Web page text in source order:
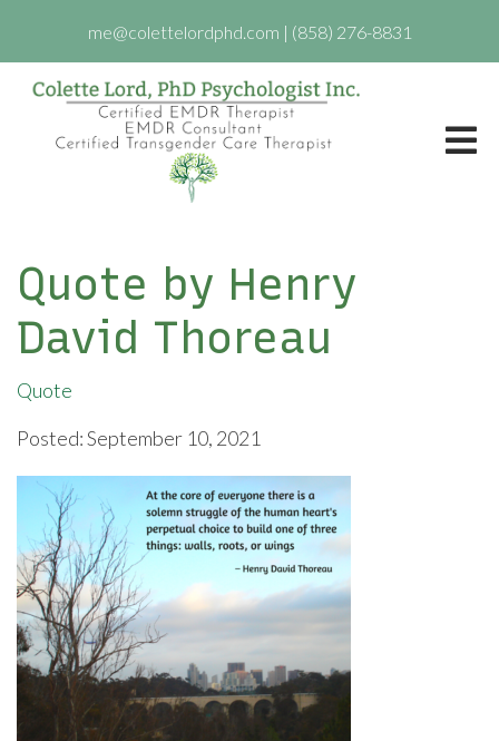
me@colettelordphd.com | (858) 276-8831
Quote by Henry
David Thoreau
Quote
Posted: September 10, 2021